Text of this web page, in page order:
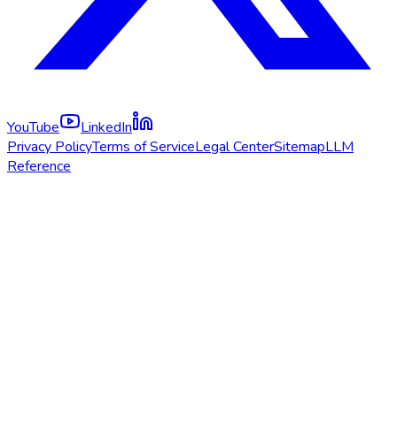
YouTube
LinkedIn
Privacy PolicyTerms of ServiceLegal CenterSitemapLLM
Reference